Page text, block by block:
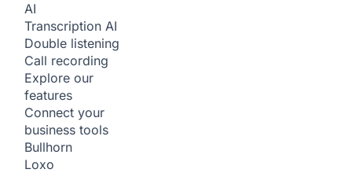
AI
Transcription AI
Double listening
Call recording
Explore our
features
Connect your
business tools
Bullhorn
Loxo